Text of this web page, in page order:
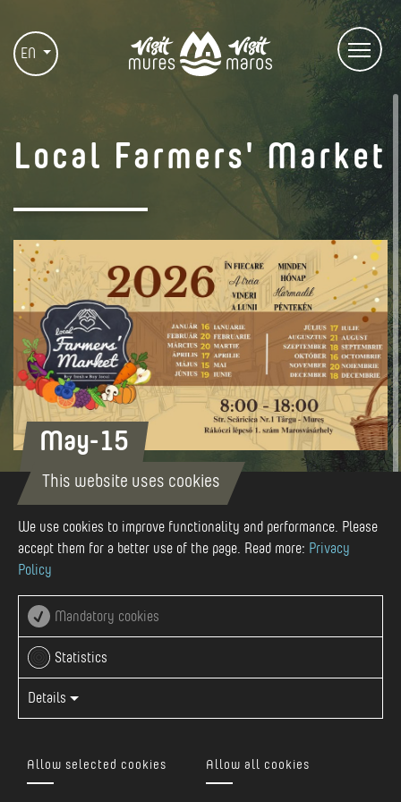
EN
Local Farmers' Market
May-15
15 MAY 2026
str. Scaricica nr. 1, Targu Mures
View Event On Facebook
We look forward to welcoming you again in 2026, every
8:00 AM and 6:00 PM, with a wide variety of beautiful and
This website uses cookies
We use cookies to improve functionality and performance. Please
accept them for a better use of the page. Read more: Privacy
Policy
Mandatory cookies
Statistics
Details
Allow selected cookies Allow all cookies